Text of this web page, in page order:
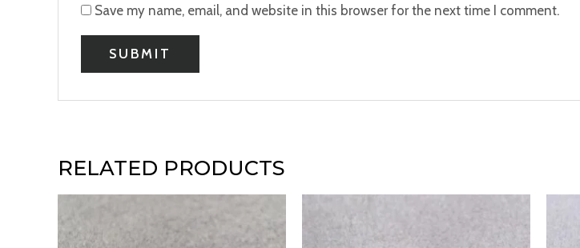
Save my name, email, and website in this browser for the next time I comment.
RELATED PRODUCTS